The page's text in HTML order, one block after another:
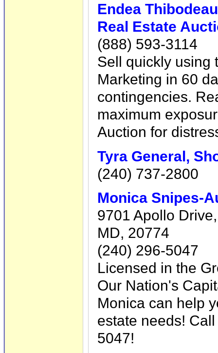
Endea
Real Estate
(888) 593-3114
Sell quickly using
Marketing in 60
contingencies.
maximum
Auction for
Tyra General,
(240) 737-2800
Monica Snipes-
9701 Apollo
MD, 20774
(240) 296-5047
Licensed in the
Our Nation's
Monica can help
estate needs!
5047!